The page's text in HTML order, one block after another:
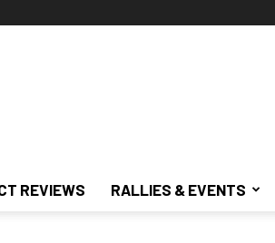
REVIEWS RALLIES & EVENTS